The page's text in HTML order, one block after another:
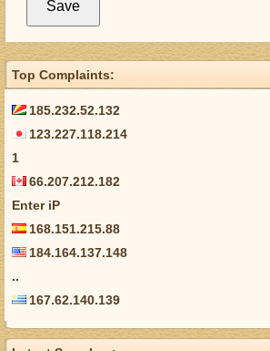
Top Complaints:
185.232.52.132
123.227.118.214
1
66.207.212.182
Enter iP
168.151.215.88
184.164.137.148
..
167.62.140.139